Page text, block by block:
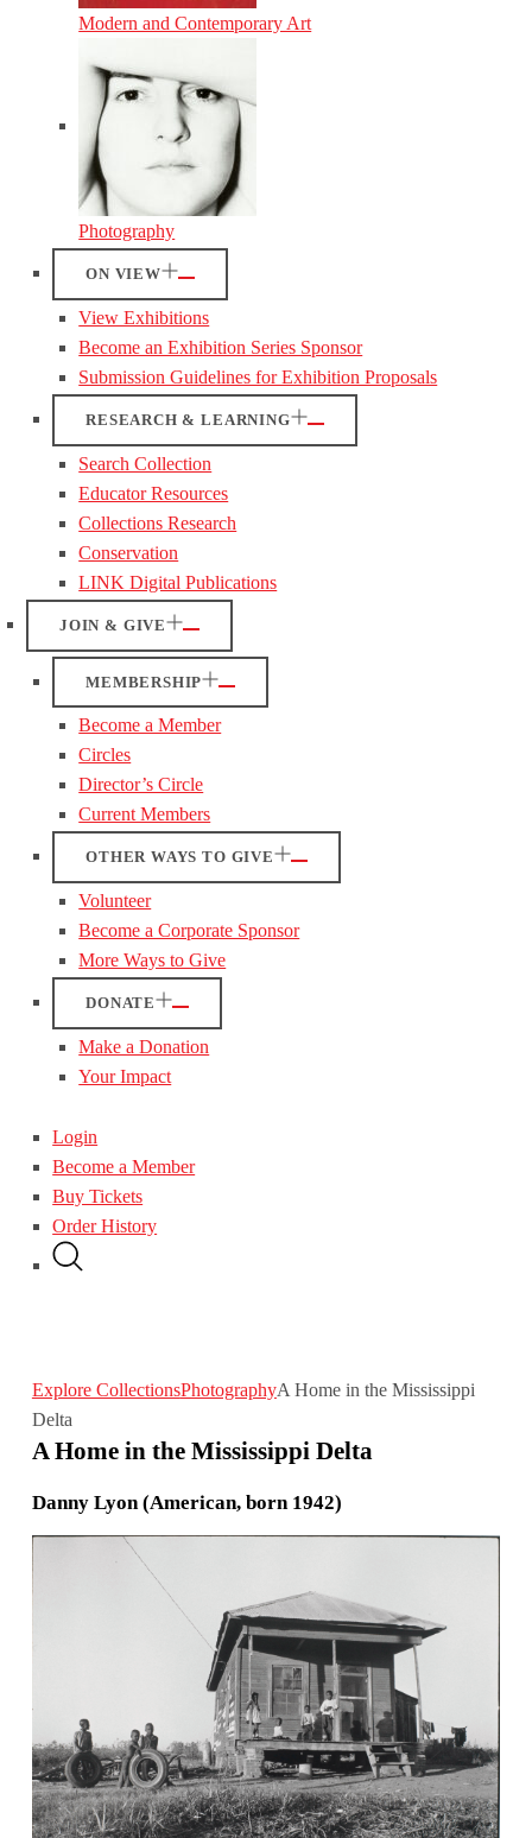
Modern and Contemporary Art
Photography
ON VIEW
View Exhibitions
Become an Exhibition Series Sponsor
Submission Guidelines for Exhibition Proposals
RESEARCH & LEARNING
Search Collection
Educator Resources
Collections Research
Conservation
LINK Digital Publications
JOIN & GIVE
MEMBERSHIP
Become a Member
Circles
Director’s Circle
Current Members
OTHER WAYS TO GIVE
Volunteer
Become a Corporate Sponsor
More Ways to Give
DONATE
Make a Donation
Your Impact
Login
Become a Member
Buy Tickets
Order History
Explore CollectionsPhotographyA Home in the Mississippi
Delta
A Home in the Mississippi Delta
Danny Lyon (American, born 1942)